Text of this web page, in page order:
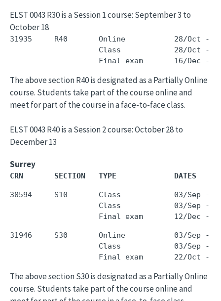
ELST 0043 R30 is a Session 1 course: September 3 to
October 18
31935     R40       Online           28/Oct
Class            28/Oct -
The above section R40 is designated as a Partially Online
course. Students take part of the course online and
meet for part of the course in a face-to-face class.
ELST 0043 R40 is a Session 2 course: October 28 to
December 13
Surrey
CRN       SECTION   TYPE             DATES
30594     S10       Class            03/Sep -
Class            03/Sep -
31946     S30       Online           03/
Class            03/Sep -
The above section S30 is designated as a Partially Online
course. Students take part of the course online and